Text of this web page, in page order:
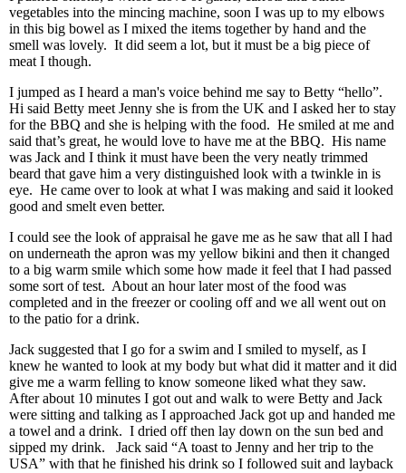
vegetables into the mincing machine, soon I was up to my elbows
in this big bowel as I mixed the items together by hand and the
smell was lovely. It did seem a lot, but it must be a big piece of
meat I though.
I jumped as I heard a man's voice behind me say to Betty “hello”.
Hi said Betty meet Jenny she is from the UK and I asked her to stay
for the BBQ and she is helping with the food. He smiled at me and
said that’s great, he would love to have me at the BBQ. His name
was Jack and I think it must have been the very neatly trimmed
beard that gave him a very distinguished look with a twinkle in is
eye. He came over to look at what I was making and said it looked
good and smelt even better.
I could see the look of appraisal he gave me as he saw that all I had
on underneath the apron was my yellow bikini and then it changed
to a big warm smile which some how made it feel that I had passed
some sort of test. About an hour later most of the food was
completed and in the freezer or cooling off and we all went out on
to the patio for a drink.
Jack suggested that I go for a swim and I smiled to myself, as I
knew he wanted to look at my body but what did it matter and it did
give me a warm felling to know someone liked what they saw.
After about 10 minutes I got out and walk to were Betty and Jack
were sitting and talking as I approached Jack got up and handed me
a towel and a drink. I dried off then lay down on the sun bed and
sipped my drink. Jack said “A toast to Jenny and her trip to the
USA” with that he finished his drink so I followed suit and layback